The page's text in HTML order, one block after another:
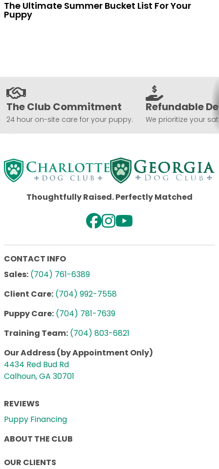
The Ultimate Summer Bucket List For Your
Puppy
The Club Commitment
24 hour on-site care for your puppy.
Refundable
We prioritize your
Thoughtfully Raised. Perfectly Matched
CONTACT INFO
Sales: (704) 761-6389
Client Care: (704) 992-7558
Puppy Care: (704) 781-7639
Training Team: (704) 803-6821
Our Address (by Appointment Only)
4434 Red Bud Rd
Calhoun, GA 30701
REVIEWS
Puppy Financing
ABOUT THE CLUB
OUR CLIENTS